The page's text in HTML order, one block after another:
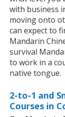
with business
moving onto
can expect to
Mandarin
survival
to work in a
native tongue.
2-to-1 and
Courses in